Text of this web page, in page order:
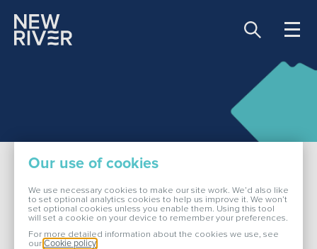
Investors
Dividend
Our use of cookies
We use necessary cookies to make our site work. We’d also like
to set optional analytics cookies to help us improve it. We won’t
set optional cookies unless you enable them. Using this tool
will set a cookie on your device to remember your preferences.
For more detailed information about the cookies we use, see
our Cookie policy